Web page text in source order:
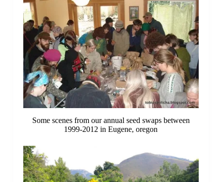
Some scenes from our annual seed swaps between
1999-2012 in Eugene, oregon